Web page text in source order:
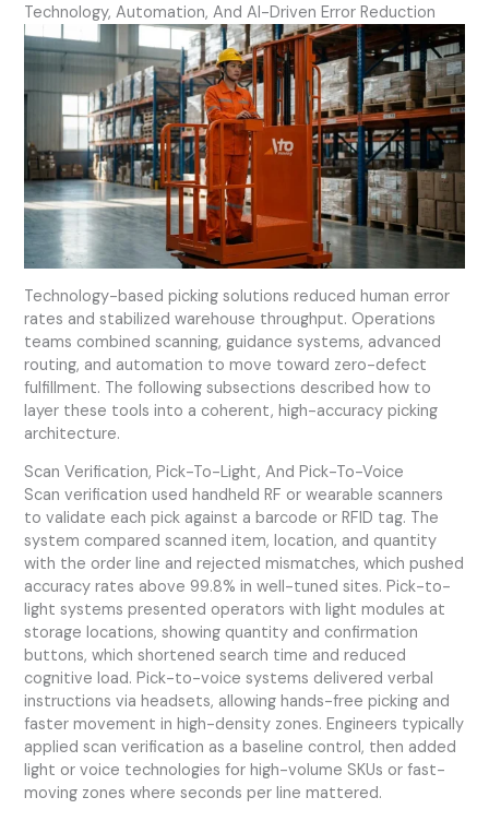
Technology, Automation, And AI-Driven Error Reduction
Technology-based picking solutions reduced human error
rates and stabilized warehouse throughput. Operations
teams combined scanning, guidance systems, advanced
routing, and automation to move toward zero-defect
fulfillment. The following subsections described how to
layer these tools into a coherent, high-accuracy picking
architecture.
Scan Verification, Pick-To-Light, And Pick-To-Voice
Scan verification used handheld RF or wearable scanners
to validate each pick against a barcode or RFID tag. The
system compared scanned item, location, and quantity
with the order line and rejected mismatches, which pushed
accuracy rates above 99.8% in well-tuned sites. Pick-to-
light systems presented operators with light modules at
storage locations, showing quantity and confirmation
buttons, which shortened search time and reduced
cognitive load. Pick-to-voice systems delivered verbal
instructions via headsets, allowing hands-free picking and
faster movement in high-density zones. Engineers typically
applied scan verification as a baseline control, then added
light or voice technologies for high-volume SKUs or fast-
moving zones where seconds per line mattered.